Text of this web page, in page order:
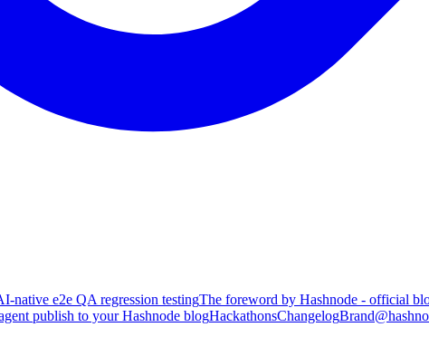
native e2e QA regression testingThe foreword by Hashnode - official
publish to your Hashnode blogHackathonsChangelogBrand